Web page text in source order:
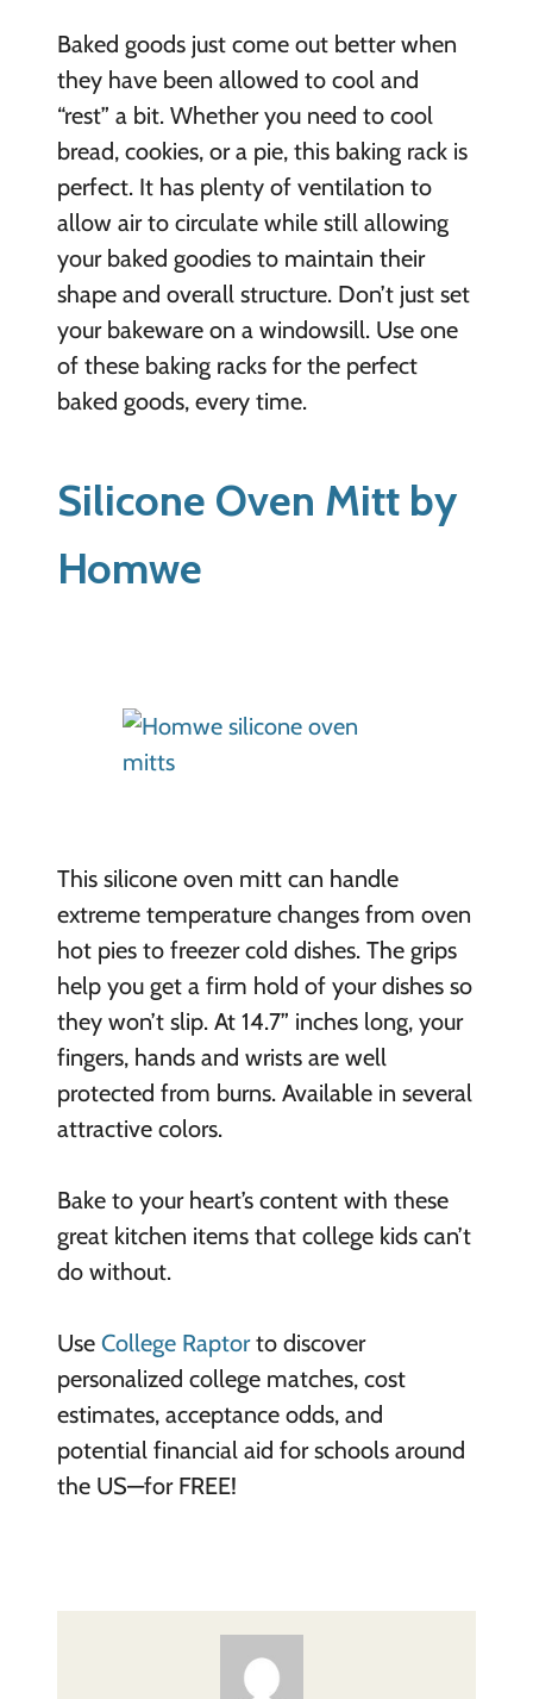
Baked goods just come out better when
they have been allowed to cool and
“rest” a bit. Whether you need to cool
bread, cookies, or a pie, this baking rack is
perfect. It has plenty of ventilation to
allow air to circulate while still allowing
your baked goodies to maintain their
shape and overall structure. Don’t just set
your bakeware on a windowsill. Use one
of these baking racks for the perfect
baked goods, every time.
Silicone Oven Mitt by
Homwe
This silicone oven mitt can handle
extreme temperature changes from oven
hot pies to freezer cold dishes. The grips
help you get a firm hold of your dishes so
they won’t slip. At 14.7” inches long, your
fingers, hands and wrists are well
protected from burns. Available in several
attractive colors.
Bake to your heart’s content with these
great kitchen items that college kids can’t
do without.
Use College Raptorto discover
personalized college matches, cost
estimates, acceptance odds, and
potential financial aid for schools around
the US—for FREE!